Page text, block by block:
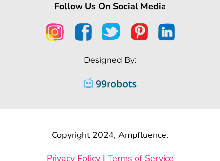
Follow Us On Social Media
Designed By:
Copyright 2024, Ampfluence.
Privacy Policy| Terms of Service